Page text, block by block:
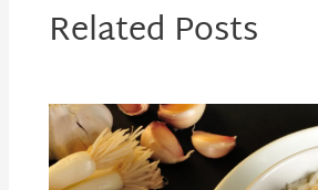
Related Posts